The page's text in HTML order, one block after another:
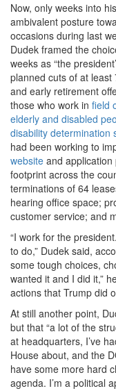
Now, only weeks into
ambivalent posture
occasions during last
Dudek framed the
weeks as “the
planned cuts of at
and early retirement
those who work in field
elderly and disabled
disability determination
had been working to
website and application
footprint across the
terminations of 64
hearing office space;
customer service; and
“I work for the
to do,” Dudek said,
some tough choices,
wanted it and I did it,”
actions that Trump did
At still another point,
but that “a lot of the
at headquarters, I’ve
House about, and the
have some more hard
agenda. I’m a political